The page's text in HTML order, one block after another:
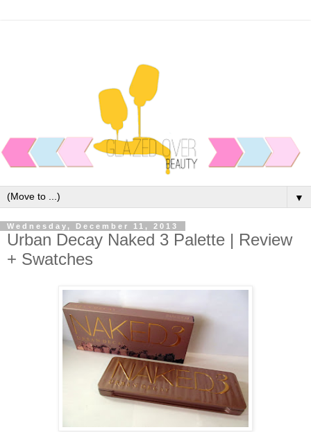
▼
Wednesday, December 11, 2013
Urban Decay Naked 3 Palette | Review
+ Swatches